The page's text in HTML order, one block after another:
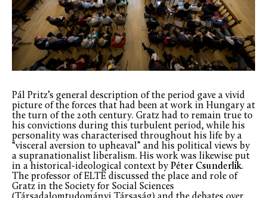
Pál Pritz’s general description of the period gave a vivid
picture of the forces that had been at work in Hungary at
the turn of the 20th century. Gratz had to remain true to
his convictions during this turbulent period, while his
personality was characterised throughout his life by a
“visceral aversion to upheaval” and his political views by
a supranationalist liberalism. His work was likewise put
in a historical-ideological context by Péter Csunderlik.
The professor of ELTE discussed the place and role of
Gratz in the Society for Social Sciences